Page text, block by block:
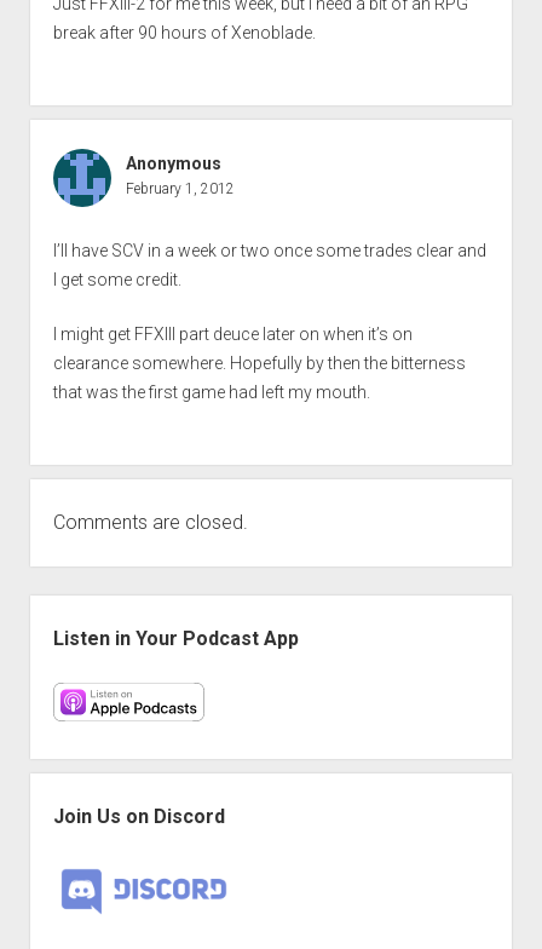
break after 90 hours of Xenoblade.
Anonymous
February 1, 2012
I’ll have SCV in a week or two once some trades clear and
I get some credit.
I might get FFXIII part deuce later on when it’s on
clearance somewhere. Hopefully by then the bitterness
that was the first game had left my mouth.
Comments are closed.
Listen in Your Podcast App
Join Us on Discord